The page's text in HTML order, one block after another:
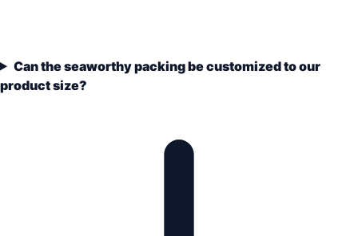
Can the seaworthy packing be customized to our
product size?